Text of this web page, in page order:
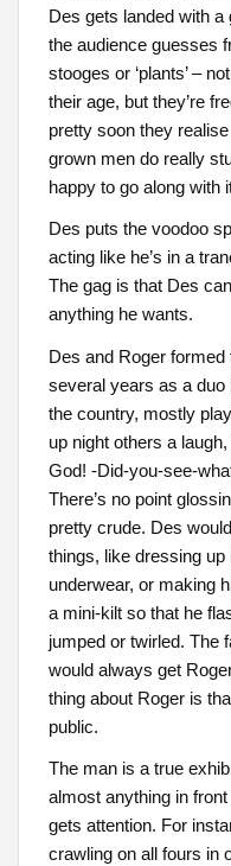
Des gets landed with a
the audience guesses
stooges or ‘plants’ –
their age, but they’re
pretty soon they
grown men do really
happy to go along with
Des puts the voodoo
acting like he’s in a
The gag is that Des
anything he wants.
Des and Roger formed
several years as a duo
the country, mostly
up night others a
God! -Did-you-see-
There’s no point
pretty crude. Des
things, like dressing up
underwear, or making
a mini-kilt so that he
jumped or twirled. The
would always get
thing about Roger is
public.
The man is a true
almost anything in
gets attention. For
crawling on all fours in